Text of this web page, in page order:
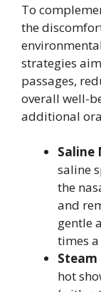
To
the
strategies
passages,
overall well-
additional
Saline
saline
the
and
gentle
times
hot